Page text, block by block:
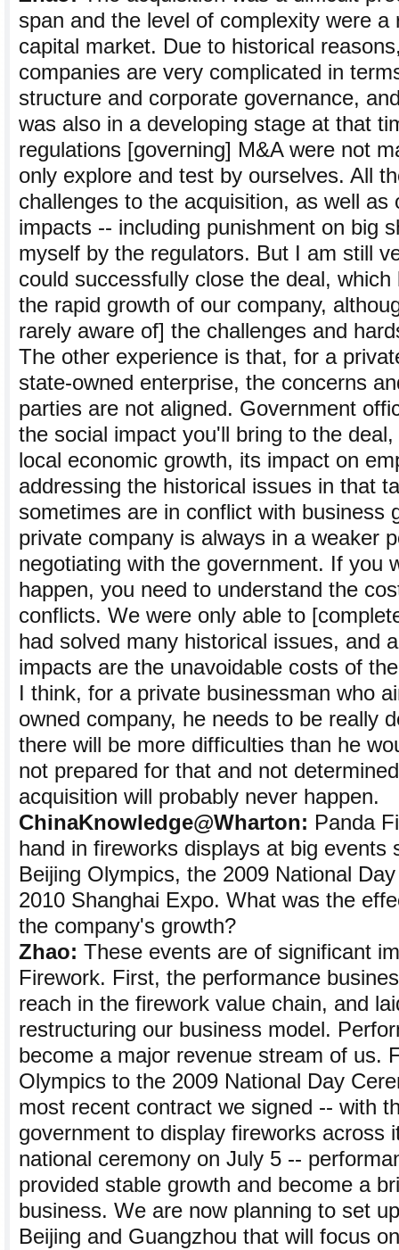
span and the level of complexity were a
capital market. Due to historical
companies are very complicated in
structure and corporate governance,
was also in a developing stage at that
regulations [governing] M&A were not
only explore and test by ourselves. All
challenges to the acquisition, as well as
impacts -- including punishment on big
myself by the regulators. But I am still
could successfully close the deal,
the rapid growth of our company,
rarely aware of] the challenges and
The other experience is that, for a
state-owned enterprise, the concerns
parties are not aligned. Government
the social impact you'll bring to the
local economic growth, its impact on
addressing the historical issues in that
sometimes are in conflict with business
private company is always in a weaker
negotiating with the government. If you
happen, you need to understand the
conflicts. We were only able to
had solved many historical issues, and
impacts are the unavoidable costs of
I think, for a private businessman who
owned company, he needs to be really
there will be more difficulties than he
not prepared for that and not
acquisition will probably never happen.
ChinaKnowledge@Wharton: Panda
hand in fireworks displays at big events
Beijing Olympics, the 2009 National
2010 Shanghai Expo. What was the
the company's growth?
Zhao: These events are of significant
Firework. First, the performance
reach in the firework value chain, and
restructuring our business model.
become a major revenue stream of us.
Olympics to the 2009 National Day
most recent contract we signed -- with
government to display fireworks across
national ceremony on July 5 --
provided stable growth and become a
business. We are now planning to set
Beijing and Guangzhou that will focus